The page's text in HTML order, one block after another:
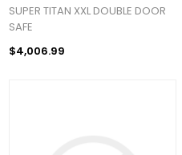
SUPER TITAN XXL DOUBLE DOOR
SAFE
$4,006.99